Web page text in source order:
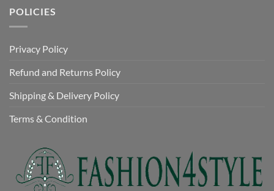
POLICIES
Privacy Policy
Refund and Returns Policy
Shipping & Delivery Policy
Terms & Condition